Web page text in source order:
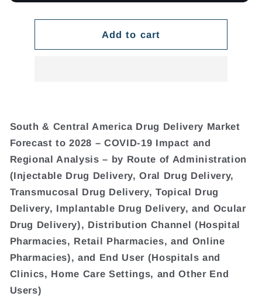
Add to cart
South & Central America Drug Delivery Market
Forecast to 2028 – COVID-19 Impact and
Regional Analysis – by Route of Administration
(Injectable Drug Delivery, Oral Drug Delivery,
Transmucosal Drug Delivery, Topical Drug
Delivery, Implantable Drug Delivery, and Ocular
Drug Delivery), Distribution Channel (Hospital
Pharmacies, Retail Pharmacies, and Online
Pharmacies), and End User (Hospitals and
Clinics, Home Care Settings, and Other End
Users)